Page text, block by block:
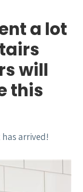
a lot
will
this
arrived!